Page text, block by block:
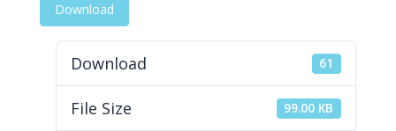
Download
Download 61
File Size 99.00 KB